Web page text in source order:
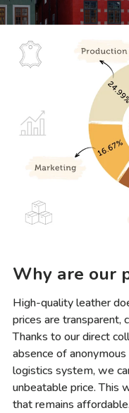
Why are our
High-quality leather
prices are transparent,
Thanks to our direct
absence of
logistics system, we
unbeatable price. This
that remains affordable.